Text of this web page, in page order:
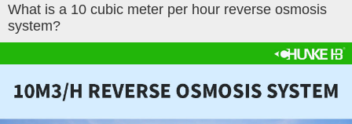
What is a 10 cubic meter per hour reverse osmosis
system?